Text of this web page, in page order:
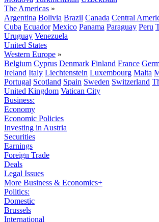
The Americas »
Argentina Bolivia Brazil Canada Central
Cuba Ecuador Mexico Panama Paraguay Peru
Uruguay Venezuela
United States
Western Europe »
Belgium Cyprus Denmark Finland France
Ireland Italy Liechtenstein Luxembourg Malta
Portugal Scotland Spain Sweden Switzerland
United Kingdom Vatican City
Business:
Economy
Economic Policies
Investing in Austria
Securities
Earnings
Foreign Trade
Deals
Legal Issues
More Business & Economics+
Politics:
Domestic
Brussels
International